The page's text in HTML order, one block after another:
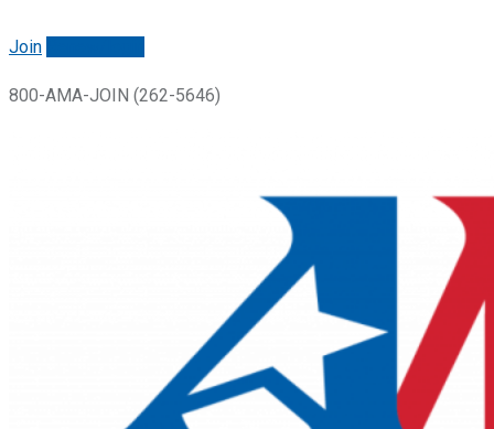
Join
800-AMA-JOIN (262-5646)